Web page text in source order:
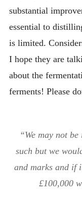
substantial
essential to
is limited.
I hope they are
about the
ferments! Please
“We may not
such but we
and marks and if
£100,000